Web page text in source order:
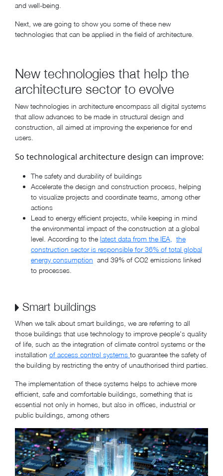
and well-being.
Next, we are going to show you some of these new
technologies that can be applied in the field of architecture.
New technologies that help the
architecture sector to evolve
New technologies in architecture encompass all digital systems
that allow advances to be made in structural design and
construction, all aimed at improving the experience for end
users.
So technological architecture design can improve:
The safety and durability of buildings
Accelerate the design and construction process, helping
to visualize projects and coordinate teams, among other
actions
Lead to energy efficient projects, while keeping in mind
the environmental impact of the construction at a global
level. According to the latest data from the IEA,
the
construction sector is responsible for 36% of total global
energy consumption and 39% of CO2 emissions linked
to processes.
Smart buildings
When we talk about smart buildings, we are referring to all
those buildings that use technology to improve people's quality
of life, such as the integration of climate control systems or the
installation of access control systems to guarantee the safety of
the building by restricting the entry of unauthorised third parties.
The implementation of these systems helps to achieve more
efficient, safe and comfortable buildings, something that is
essential not only in homes, but also in offices, industrial or
public buildings, among others